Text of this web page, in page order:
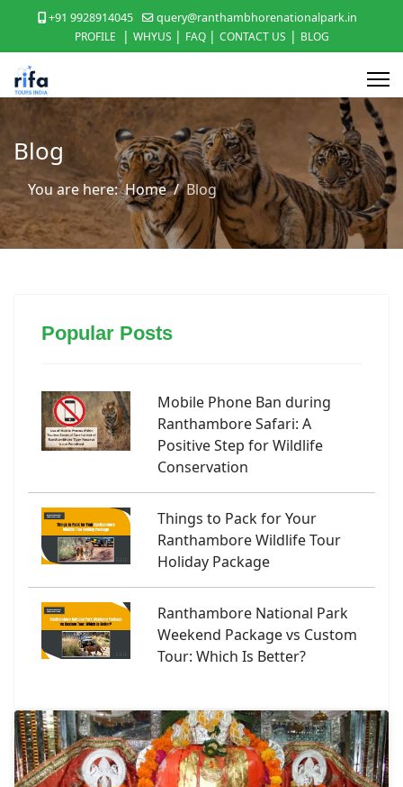
+91 9928914045
query@ranthambhorenationalpark.in
PROFILE
| WHYUS | FAQ | CONTACT US | BLOG
Blog
You are here:Home Blog
Popular Posts
Mobile Phone Ban during
Ranthambore Safari: A
Positive Step for Wildlife
Conservation
Things to Pack for Your
Ranthambore Wildlife Tour
Holiday Package
Ranthambore National Park
Weekend Package vs Custom
Tour: Which Is Better?